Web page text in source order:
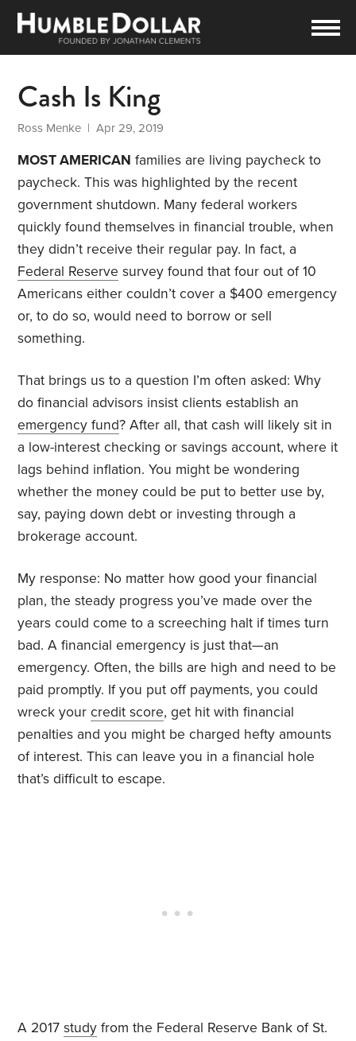
Cash Is King
Ross Menke | Apr 29, 2019
MOST AMERICAN families are living paycheck to
paycheck. This was highlighted by the recent
government shutdown. Many federal workers
quickly found themselves in financial trouble, when
they didn’t receive their regular pay. In fact, a
Federal Reserve survey found that four out of 10
Americans either couldn’t cover a $400 emergency
or, to do so, would need to borrow or sell
something.
That brings us to a question I’m often asked: Why
do financial advisors insist clients establish an
emergency fund? After all, that cash will likely sit in
a low-interest checking or savings account, where it
lags behind inflation. You might be wondering
whether the money could be put to better use by,
say, paying down debt or investing through a
brokerage account.
My response: No matter how good your financial
plan, the steady progress you’ve made over the
years could come to a screeching halt if times turn
bad. A financial emergency is just that—an
emergency. Often, the bills are high and need to be
paid promptly. If you put off payments, you could
wreck yourcredit score, get hit with financial
penalties and you might be charged hefty amounts
of interest. This can leave you in a financial hole
that’s difficult to escape.
A 2017 study from the Federal Reserve Bank of St.